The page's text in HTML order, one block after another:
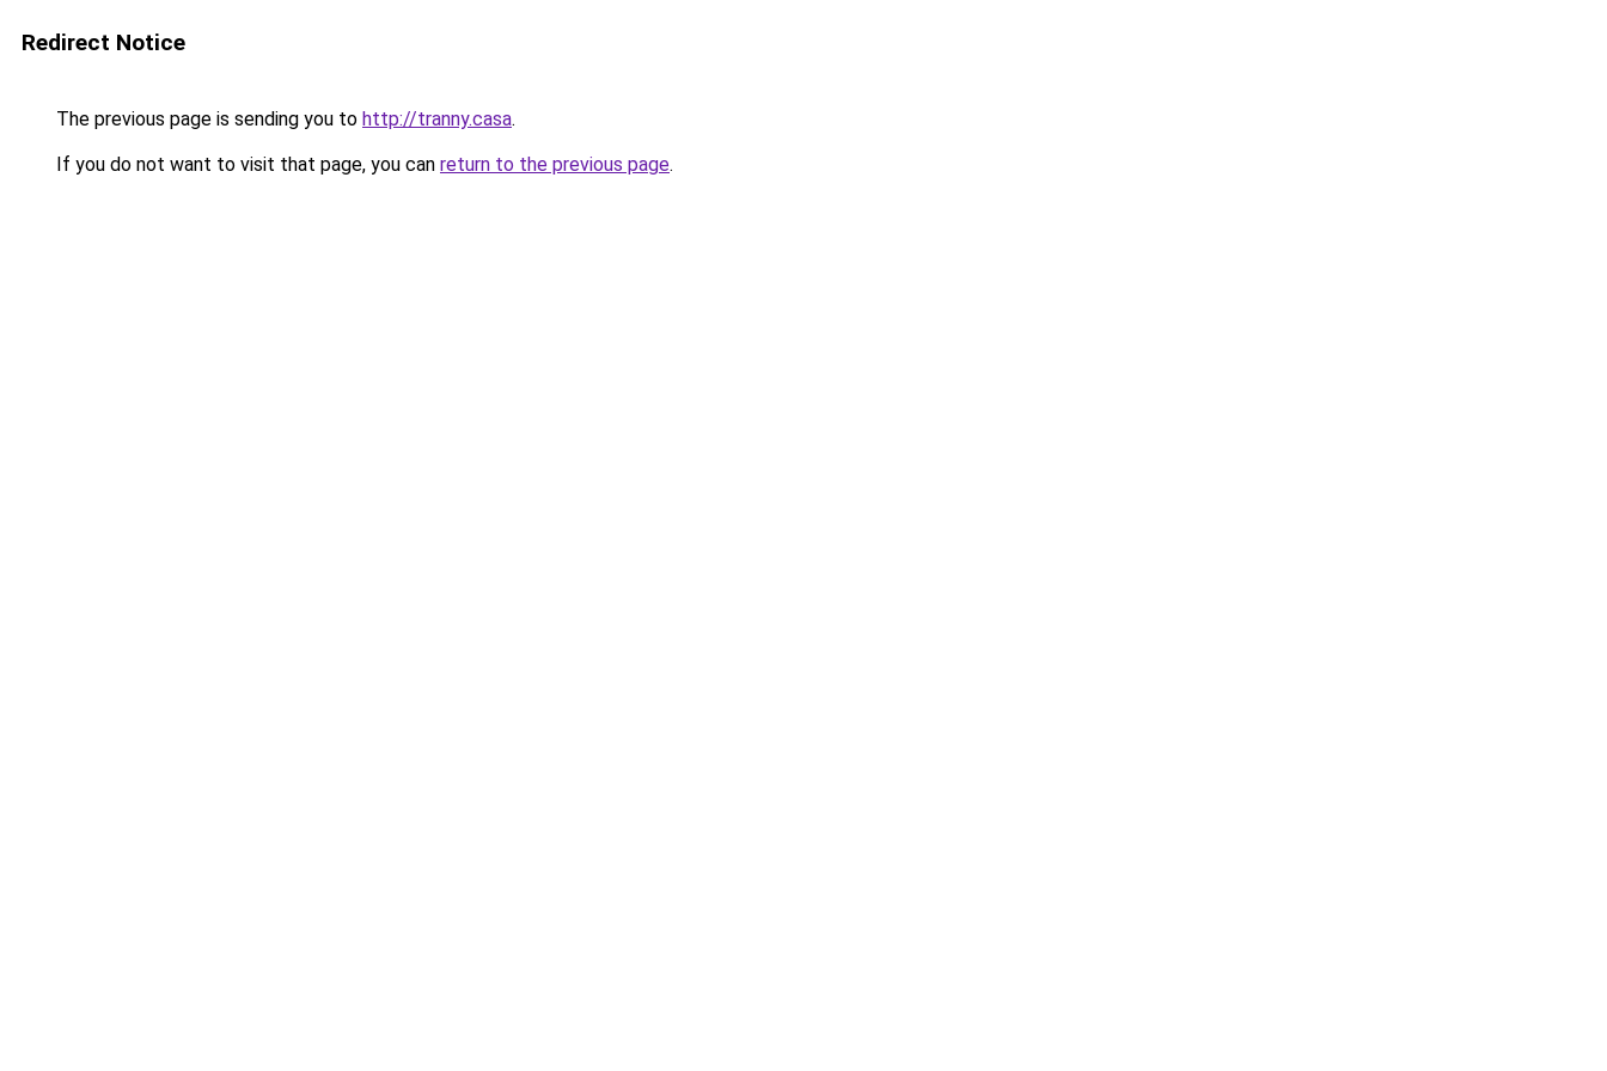
Redirect Notice
The previous page is sending you to http://tranny.casa.
If you do not want to visit that page, you can return to the previous page.